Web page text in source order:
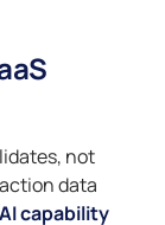
not
data
capability